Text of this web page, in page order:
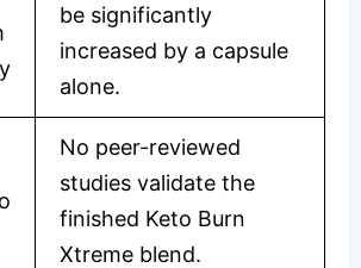
be significantly
increased by a capsule
alone.
No peer-reviewed
studies validate the
finished Keto Burn
Xtreme blend.